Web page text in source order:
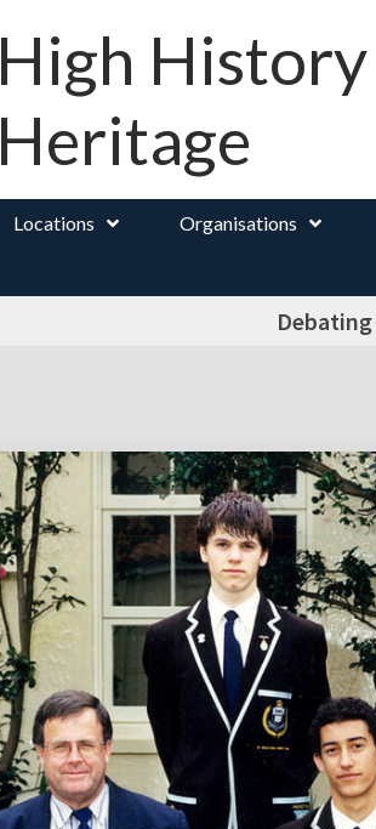
High History
Heritage
Locations Organisations
Debating